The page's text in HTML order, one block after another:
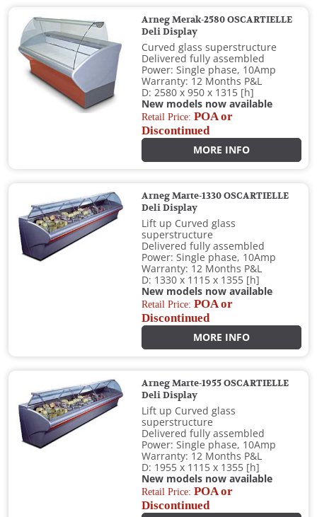
Arneg Merak-2580 OSCARTIELLE
Deli Display
Curved glass superstructure
Delivered fully assembled
Power: Single phase, 10Amp
Warranty: 12 Months P&L
D: 2580 x 950 x 1315 [h]
New models now available
Retail Price:POA or
Discontinued
MORE INFO
Arneg Marte-1330 OSCARTIELLE
Deli Display
Lift up Curved glass
superstructure
Delivered fully assembled
Power: Single phase, 10Amp
Warranty: 12 Months P&L
D: 1330 x 1115 x 1355 [h]
New models now available
Retail Price:POA or
Discontinued
MORE INFO
Arneg Marte-1955 OSCARTIELLE
Deli Display
Lift up Curved glass
superstructure
Delivered fully assembled
Power: Single phase, 10Amp
Warranty: 12 Months P&L
D: 1955 x 1115 x 1355 [h]
New models now available
Retail Price:POA or
Discontinued